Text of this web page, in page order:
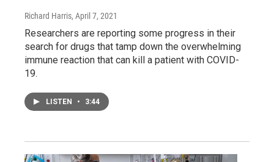
Richard Harris, April 7, 2021
Researchers are reporting some progress in their
search for drugs that tamp down the overwhelming
immune reaction that can kill a patient with COVID-
19.
LISTEN • 3:44